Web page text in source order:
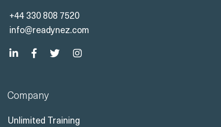
+44 330 808 7520
info@readynez.com
Company
Unlimited Training